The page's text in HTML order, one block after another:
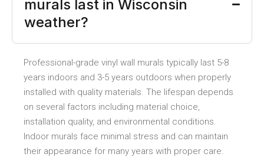
murals last in Wisconsin
weather?
Professional-grade vinyl wall murals typically last 5-8
years indoors and 3-5 years outdoors when properly
installed with quality materials. The lifespan depends
on several factors including material choice,
installation quality, and environmental conditions.
Indoor murals face minimal stress and can maintain
their appearance for many years with proper care.